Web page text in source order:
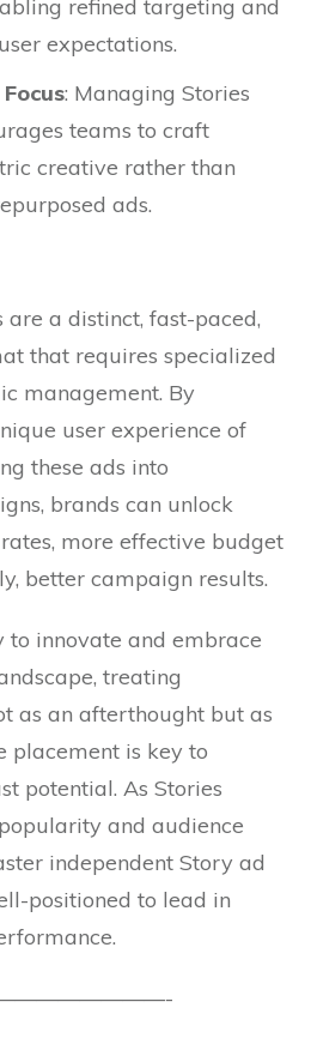
refined targeting and
expectations.
: Managing Stories
teams to craft
creative rather than
ads.
a distinct, fast-paced,
that requires specialized
management. By
user experience of
these ads into
brands can unlock
more effective budget
better campaign results.
to innovate and embrace
treating
as an afterthought but as
placement is key to
potential. As Stories
and audience
independent Story ad
positioned to lead in